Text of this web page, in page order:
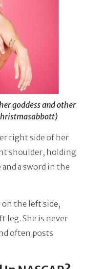
goddess and other
right side of her
shoulder, holding
a sword in the
the left side,
leg. She is never
often posts